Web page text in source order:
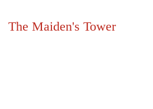
The Maiden's Tower